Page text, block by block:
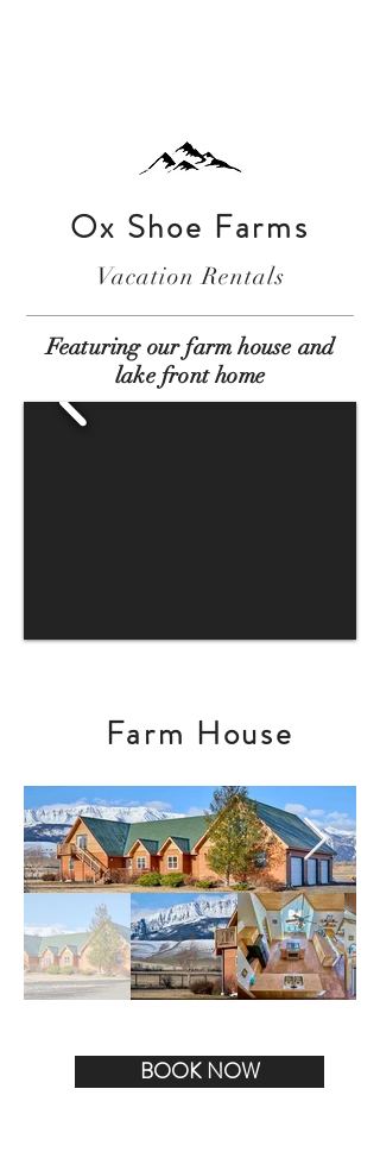
Ox Shoe Farms
Vacation Rentals
Featuring our farm house and
lake front home
Farm House
BOOK NOW